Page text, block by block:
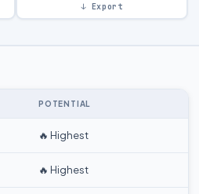
↓ Export
POTENTIAL
🔥 Highest
🔥 Highest